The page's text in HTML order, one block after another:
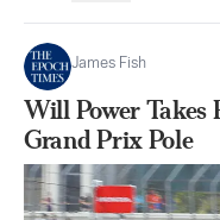
James Fish
Will Power Takes
Grand Prix Pole